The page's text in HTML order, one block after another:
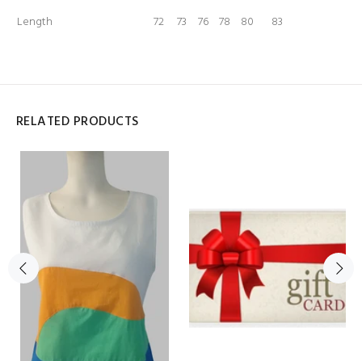
Length
72 73 76 78 80 83
RELATED PRODUCTS